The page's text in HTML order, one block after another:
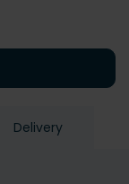
Delivery